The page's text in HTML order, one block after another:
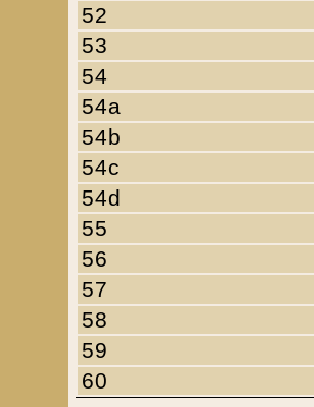
52
53
54
54a
54b
54c
54d
55
56
57
58
59
60